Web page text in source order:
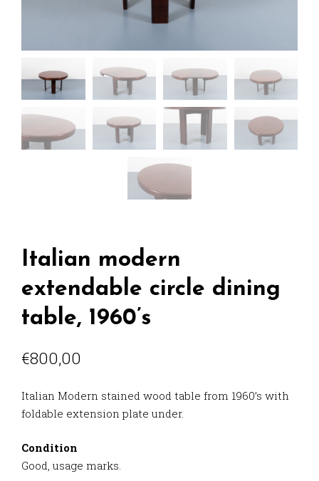
Italian modern
extendable circle dining
table, 1960’s
€800,00
Italian Modern stained wood table from 1960’s with
foldable extension plate under.
Condition
Good, usage marks.